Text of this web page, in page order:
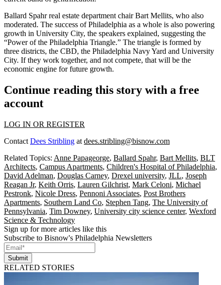
Ballard Spahr real estate department chairBart Mellits, who also
moderated. The success of Philadelphia as a whole is also powering
growth in University City, the speakers explained, suggesting the
“Power of the Philadelphia Triangle.” The triangle is formed by
three districts, the CBD, the Philadelphia Navy Yard and University
City. If they work together, and not compete, that will be the
economic engine for future growth.
Continue reading this story with a free
account
LOG IN OR REGISTER
Contact Dees Stribling at dees.stribling@bisnow.com
Related Topics: Anne Papageorge, Ballard Spahr, Bart Mellits, BLT
Architects, Campus Apartments, Children's Hospital of Philadelphia,
David Adelman, Douglas Carney, Drexel university, JLL, Joseph
Reagan Jr, Keith Orris, Lauren Gilchrist, Mark Celoni, Michael
Pestronk, Nicole Dress, Pennoni Associates, Post Brothers
Apartments, Southern Land Co, Stephen Tang, The University of
Pennsylvania, Tim Downey, University city science center, Wexford
Science & Technology
Sign up for more articles like this
Subscribe to Bisnow's Philadelphia Newsletters
Submit
RELATED STORIES